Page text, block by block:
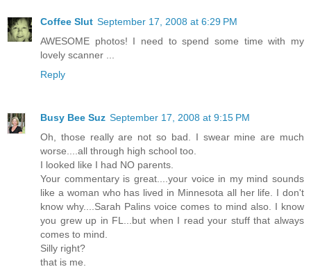
Coffee Slut September 17, 2008 at 6:29 PM
AWESOME photos! I need to spend some time with my
lovely scanner ...
Reply
Busy Bee Suz September 17, 2008 at 9:15 PM
Oh, those really are not so bad. I swear mine are much
worse....all through high school too.
I looked like I had NO parents.
Your commentary is great....your voice in my mind sounds
like a woman who has lived in Minnesota all her life. I don't
know why....Sarah Palins voice comes to mind also. I know
you grew up in FL...but when I read your stuff that always
comes to mind.
Silly right?
that is me.